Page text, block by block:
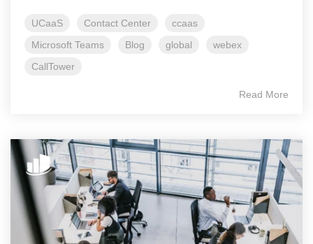
UCaaS Contact Center
ccaas
Microsoft Teams
Blog global
webex
CallTower
Read More